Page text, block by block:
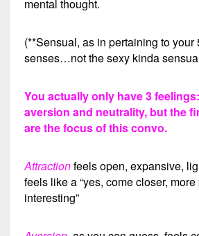
mental thought.
(**Sensual, as in pertaining to your
senses…not the sexy kinda
You actually only have 3
aversion and neutrality, but the
are the focus of this convo.
Attractionfeels open, expansive,
feels like a “yes, come closer,
interesting”